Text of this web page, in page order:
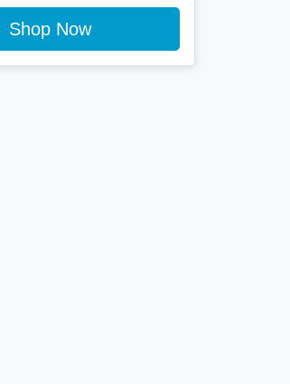
Shop Now